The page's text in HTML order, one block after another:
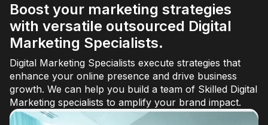
Boost your marketing strategies
with versatile outsourced Digital
Marketing Specialists.
Digital Marketing Specialists execute strategies that
enhance your online presence and drive business
growth. We can help you build a team of Skilled Digital
Marketing specialists to amplify your brand impact.